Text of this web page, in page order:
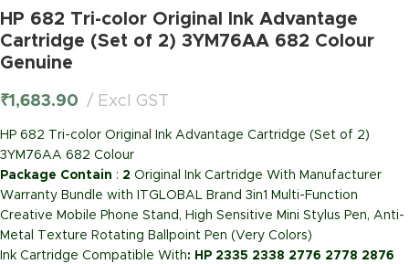
HP 682 Tri-color Original Ink Advantage
Cartridge (Set of 2) 3YM76AA 682 Colour
Genuine
₹1,683.90 Excl GST
HP 682 Tri-color Original Ink Advantage Cartridge (Set of 2)
3YM76AA 682 Colour
Package Contain : 2 Original Ink Cartridge With Manufacturer
Warranty Bundle with ITGLOBAL Brand 3in1 Multi-Function
Creative Mobile Phone Stand, High Sensitive Mini Stylus Pen, Anti-
Metal Texture Rotating Ballpoint Pen (Very Colors)
Ink Cartridge Compatible With: HP 2335 2338 2776 2778 2876